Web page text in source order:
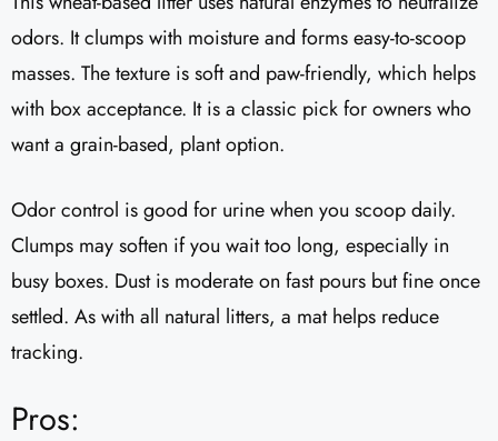
odors. It clumps with moisture and forms easy-to-scoop
masses. The texture is soft and paw-friendly, which helps
with box acceptance. It is a classic pick for owners who
want a grain-based, plant option.
Odor control is good for urine when you scoop daily.
Clumps may soften if you wait too long, especially in
busy boxes. Dust is moderate on fast pours but fine once
settled. As with all natural litters, a mat helps reduce
tracking.
Pros: